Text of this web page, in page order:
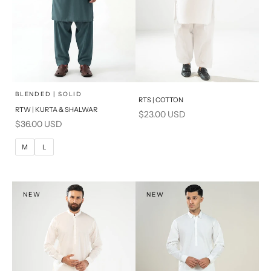
Choose options
SELECT A SIZE
M
S
PRODUCT MEASUREMENTS
BLENDED | SOLID
RTW | KURTA & SHALWAR
Sale price
$36.00 USD
M L
Add to cart
RTS | COTTON
Sale price
$23.00 USD
NEW NEW